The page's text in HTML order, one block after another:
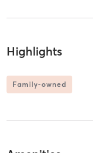
Highlights
Family-owned